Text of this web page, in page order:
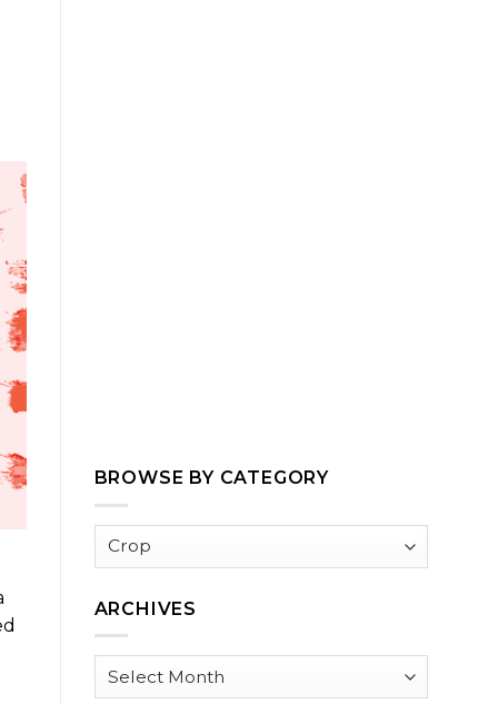
BROWSE BY CATEGORY
Browse
ARCHIVES
Archives